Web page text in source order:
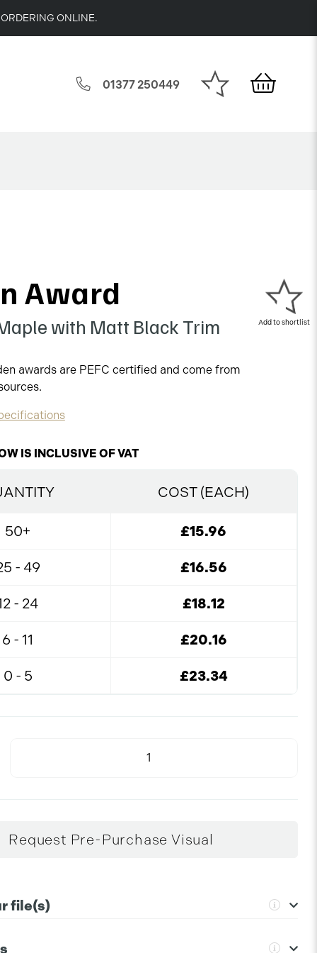
ONLINE.
01377 250449
Award
with Matt Black Trim
awards are PEFC certified and come from
IS INCLUSIVE OF VAT
COST (EACH)
50+ £15.96
- 49 £16.56
- 24 £18.12
6 - 11 £20.16
0 - 5 £23.34
Request Pre-Purchase Visual
file(s)